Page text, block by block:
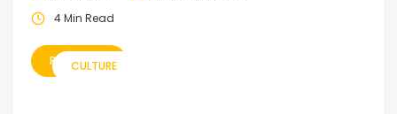
4 Min Read
READ MORE
CULTURE